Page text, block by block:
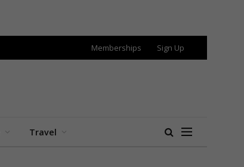
Memberships Sign Up
Travel